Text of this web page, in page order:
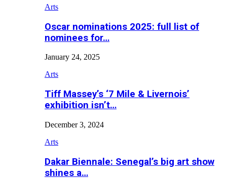
Arts
Oscar nominations 2025: full list of
nominees for…
January 24, 2025
Arts
Tiff Massey’s ‘7 Mile & Livernois’
exhibition isn’t…
December 3, 2024
Arts
Dakar Biennale: Senegal’s big art show
shines a…